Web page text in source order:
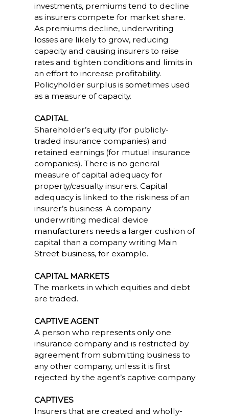
investments, premiums tend to decline
as insurers compete for market share.
As premiums decline, underwriting
losses are likely to grow, reducing
capacity and causing insurers to raise
rates and tighten conditions and limits in
an effort to increase profitability.
Policyholder surplus is sometimes used
as a measure of capacity.
CAPITAL
Shareholder’s equity (for publicly-
traded insurance companies) and
retained earnings (for mutual insurance
companies). There is no general
measure of capital adequacy for
property/casualty insurers. Capital
adequacy is linked to the riskiness of an
insurer’s business. A company
underwriting medical device
manufacturers needs a larger cushion of
capital than a company writing Main
Street business, for example.
CAPITAL MARKETS
The markets in which equities and debt
are traded.
CAPTIVE AGENT
A person who represents only one
insurance company and is restricted by
agreement from submitting business to
any other company, unless it is first
rejected by the agent’s captive company
CAPTIVES
Insurers that are created and wholly-